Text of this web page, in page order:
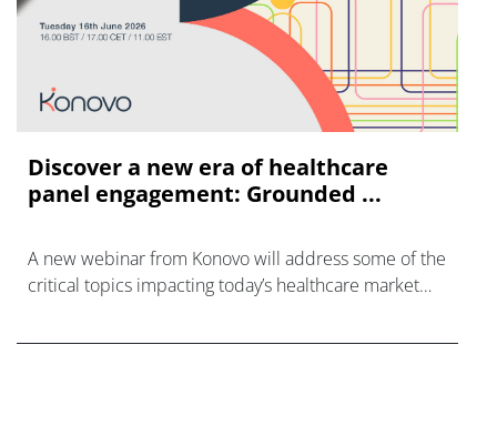
Discover a new era of healthcare
panel engagement: Grounded ...
A new webinar from Konovo will address some of the
critical topics impacting today’s healthcare market